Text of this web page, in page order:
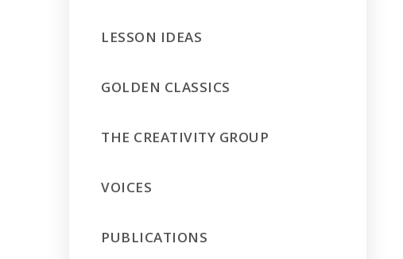
LESSON IDEAS
GOLDEN CLASSICS
THE CREATIVITY GROUP
VOICES
PUBLICATIONS